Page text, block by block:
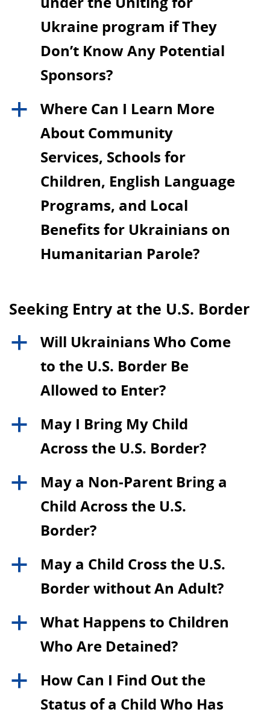
Ukraine program if They
Don’t Know Any Potential
Sponsors?
a
Where Can I Learn More
About Community
Services, Schools for
Children, English Language
Programs, and Local
Benefits for Ukrainians on
Humanitarian Parole?
Seeking Entry at the U.S. Border
a
Will Ukrainians Who Come
to the U.S. Border Be
Allowed to Enter?
a
May I Bring My Child
Across the U.S. Border?
a
May a Non-Parent Bring a
Child Across the U.S.
Border?
a
May a Child Cross the U.S.
Border without An Adult?
a
What Happens to Children
Who Are Detained?
a
How Can I Find Out the
Status of a Child Who Has